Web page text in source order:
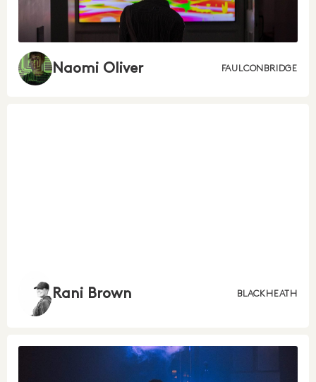
Naomi Oliver FAULCONBRIDGE
Rani Brown BLACKHEATH